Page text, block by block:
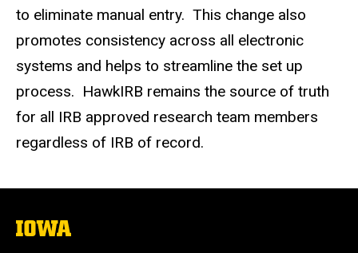
to eliminate manual entry. This change also
promotes consistency across all electronic
systems and helps to streamline the set up
process. HawkIRB remains the source of truth
for all IRB approved research team members
regardless of IRB of record.
The
University